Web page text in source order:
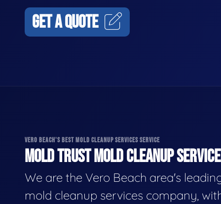
GET A QUOTE
VERO BEACH'S BEST MOLD CLEANUP SERVICES SERVICE
MOLD TRUST MOLD CLEANUP
We are the Vero Beach area's
mold cleanup services company,